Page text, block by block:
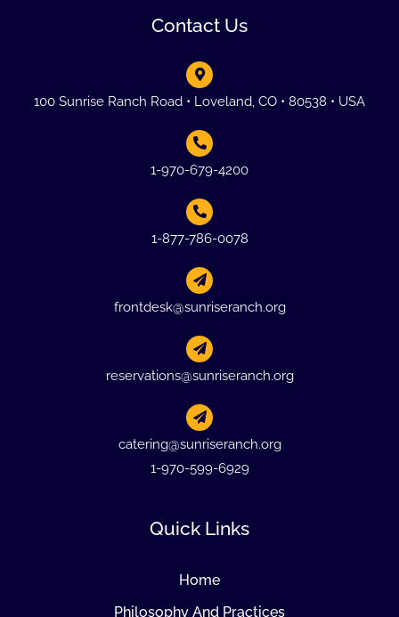
Contact Us
100 Sunrise Ranch Road • Loveland, CO • 80538 • USA
1-970-679-4200
1-877-786-0078
frontdesk@sunriseranch.org
reservations@sunriseranch.org
catering@sunriseranch.org
1-970-599-6929
Quick Links
Home
Philosophy And Practices